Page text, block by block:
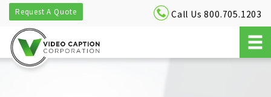
Request A Quote Call Us 800.705.1203